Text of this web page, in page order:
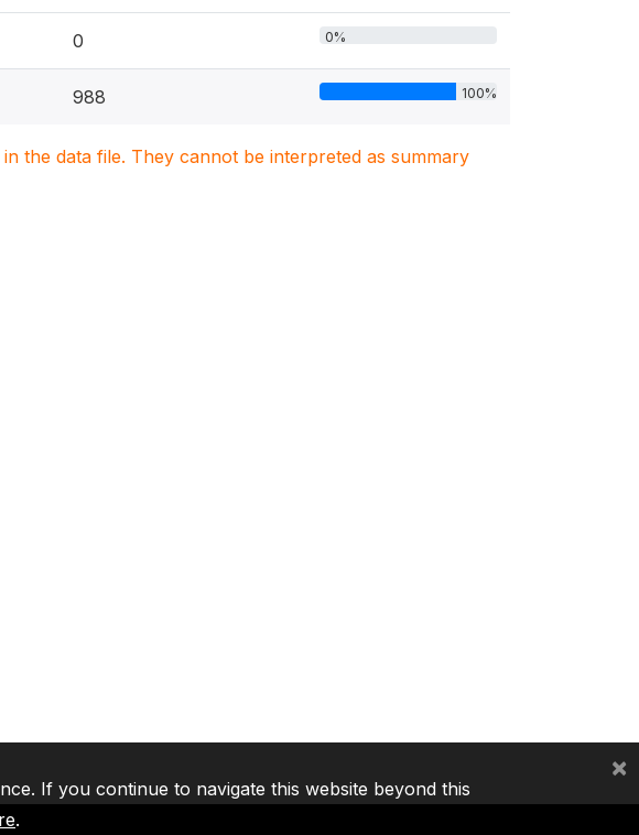
0 0%
988 100%
the data file. They cannot be interpreted as summary
If you continue to navigate this website beyond this
.
×